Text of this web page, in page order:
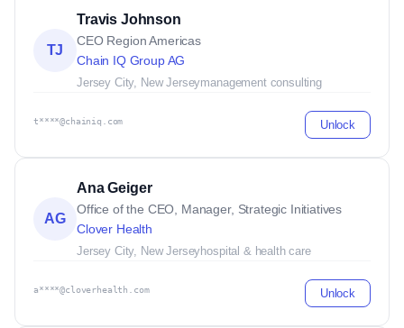
TJ
Travis Johnson
CEO Region Americas
Chain IQ Group AG
Jersey City, New Jerseymanagement consulting
t****@chainiq.com Unlock
AG
Ana Geiger
Office of the CEO, Manager, Strategic Initiatives
Clover Health
Jersey City, New Jerseyhospital & health care
a****@cloverhealth.com Unlock